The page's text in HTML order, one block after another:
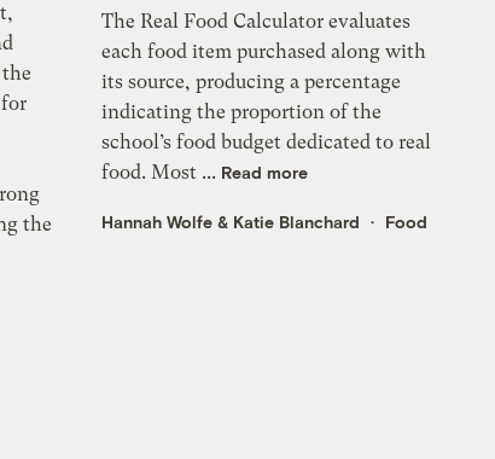
the
The Real Food Calculator evaluates
each food item purchased along with
its source, producing a percentage
indicating the proportion of the
school’s food budget dedicated to real
food. Most ... Read more
Hannah Wolfe & Katie Blanchard Food